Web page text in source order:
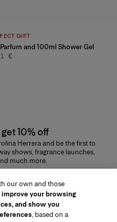
GIFT
and 100ml Shower Gel
€
10% off
Herrera and be the first to
shows, fragrance launches,
much more.
our own and those
improve your browsing
and show you
, based on a